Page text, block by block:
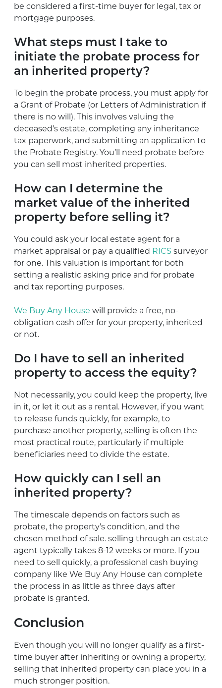
be considered a first-time buyer for legal, tax or
mortgage purposes.
What steps must I take to
initiate the probate process for
an inherited property?
To begin the probate process, you must apply for
a Grant of Probate (or Letters of Administration if
there is no will). This involves valuing the
deceased’s estate, completing any inheritance
tax paperwork, and submitting an application to
the Probate Registry. You’ll need probate before
you can sell most inherited properties.
How can I determine the
market value of the inherited
property before selling it?
You could ask your local estate agent for a
market appraisal or pay a qualified RICS surveyor
for one. This valuation is important for both
setting a realistic asking price and for probate
and tax reporting purposes.
We Buy Any House will provide a free, no-
obligation cash offer for your property, inherited
or not.
Do I have to sell an inherited
property to access the equity?
Not necessarily, you could keep the property, live
in it, or let it out as a rental. However, if you want
to release funds quickly, for example, to
purchase another property, selling is often the
most practical route, particularly if multiple
beneficiaries need to divide the estate.
How quickly can I sell an
inherited property?
The timescale depends on factors such as
probate, the property’s condition, and the
chosen method of sale. selling through an estate
agent typically takes 8-12 weeks or more. If you
need to sell quickly, a professional cash buying
company like We Buy Any House can complete
the process in as little as three days after
probate is granted.
Conclusion
Even though you will no longer qualify as a first-
time buyer after inheriting or owning a property,
selling that inherited property can place you in a
much stronger position.